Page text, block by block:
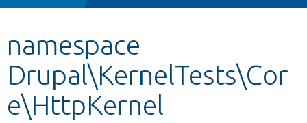
Other projects
Develop for Drupal
namespace
Drupal\KernelTests\Cor
e\HttpKernel